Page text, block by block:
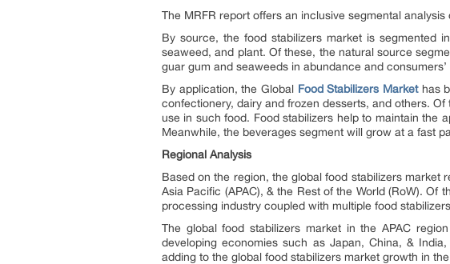
The MRFR report offers an inclusive segmental
By source, the food stabilizers market is segmented
seaweed, and plant. Of these, the natural source
guar gum and seaweeds in abundance and
By application, the Global Food Stabilizers Market has
confectionery, dairy and frozen desserts, and others.
use in such food. Food stabilizers help to maintain the
Meanwhile, the beverages segment will grow at a fast
Regional Analysis
Based on the region, the global food stabilizers
Asia Pacific (APAC), & the Rest of the World (RoW).
processing industry coupled with multiple food
The global food stabilizers market in the APAC
developing economies such as Japan, China, &
adding to the global food stabilizers market growth in